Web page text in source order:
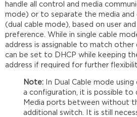
handle all control and media
mode) or to separate the media
(dual cable mode), based on user
preference. While in single cable
address is assignable to match other
can be set to DHCP while keeping
address if required for further
Note:
In Dual Cable mode
a configuration, it is possible
Media ports between without
additional switch. It is still